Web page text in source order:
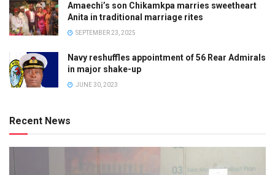
Amaechi’s son Chikamkpa marries sweetheart
Anita in traditional marriage rites
SEPTEMBER 23, 2025
Navy reshuffles appointment of 56 Rear Admirals
in major shake-up
JUNE 30, 2023
Recent News